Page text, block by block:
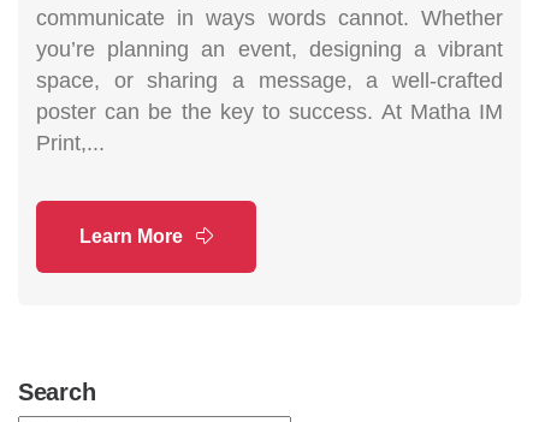
communicate in ways words cannot. Whether
you’re planning an event, designing a vibrant
space, or sharing a message, a well-crafted
poster can be the key to success. At Matha IM
Print,...
Learn More
Search